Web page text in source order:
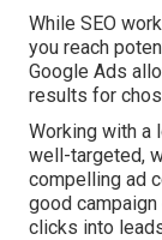
While SEO
you reach
Google Ads
results for
Working with a
well-targeted,
compelling ad
good
clicks into